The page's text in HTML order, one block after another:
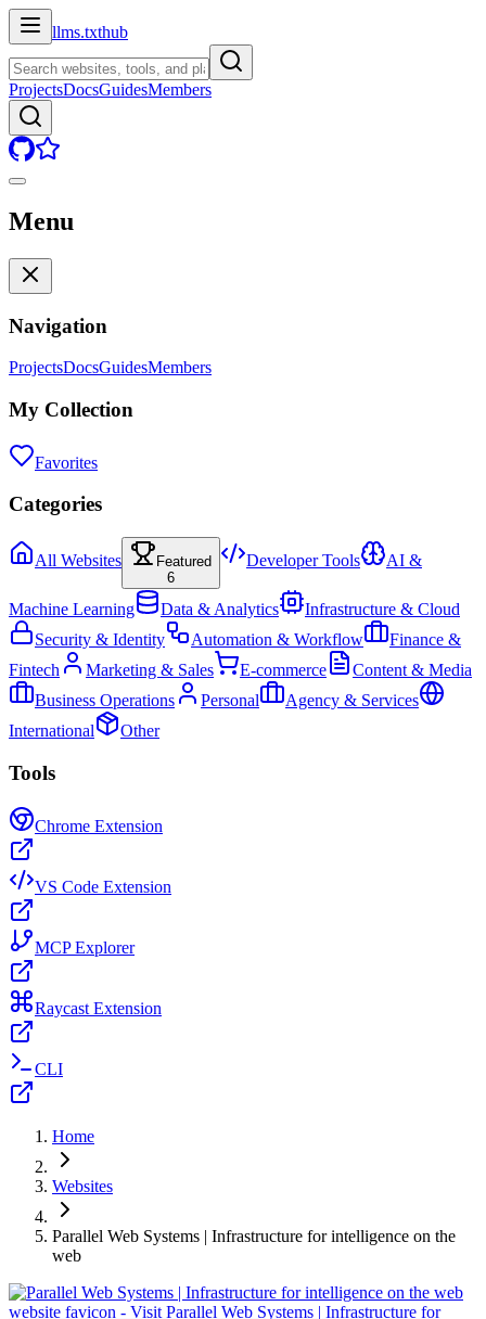
llms.txthub
ProjectsDocsGuidesMembers
Menu
Navigation
ProjectsDocsGuidesMembers
My Collection
Favorites
Categories
All Websites
Featured
6
Developer Tools AI &
Machine Learning Data & Analytics
Infrastructure & Cloud
Security & Identity
Automation & Workflow
Finance &
Fintech
Marketing & Sales E-commerce
Content & Media
Business Operations
Personal
Agency & Services
International
Other
Tools
Chrome Extension
VS Code Extension
MCP Explorer
Raycast Extension
CLI
Home
Websites
Parallel Web Systems | Infrastructure for intelligence on the
web